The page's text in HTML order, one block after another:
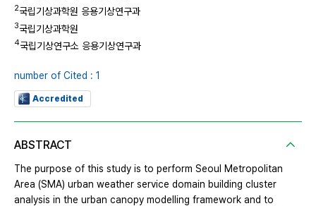
2국립기상과학원 응용기상연구과
3국립기상과학원
4국립기상연구소 응용기상연구과
number of Cited : 1
Accredited
ABSTRACT
The purpose of this study is to perform Seoul Metropolitan
Area (SMA) urban weather service domain building cluster
analysis in the urban canopy modelling framework and to